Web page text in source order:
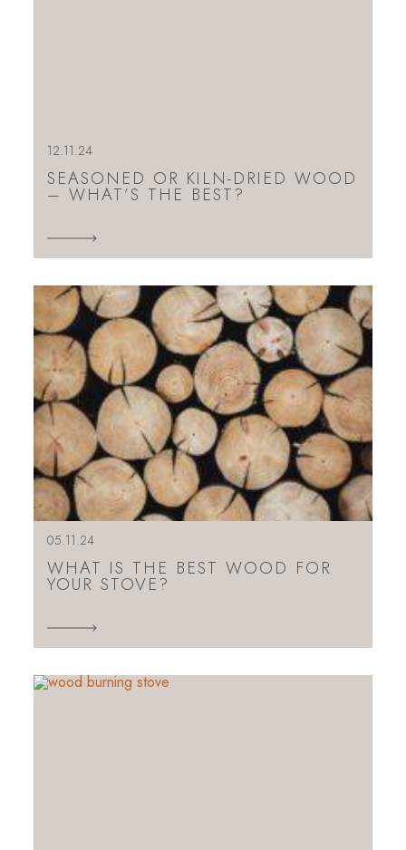
12.11.24
SEASONED OR KILN-DRIED WOOD
– WHAT’S THE BEST?
05.11.24
WHAT IS THE BEST WOOD FOR
YOUR STOVE?